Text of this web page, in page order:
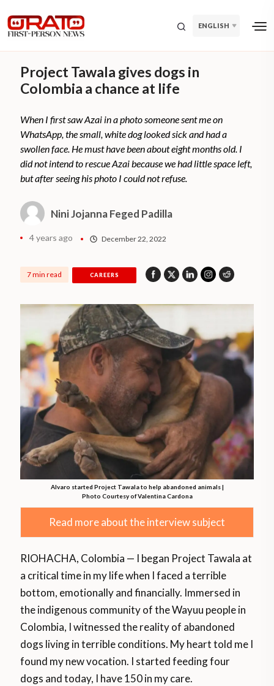
ENGLISH
Project Tawala gives dogs in
Colombia a chance at life
When I first saw Azai in a photo someone sent me on
WhatsApp, the small, white dog looked sick and had a
swollen face. He must have been about eight months old. I
did not intend to rescue Azai because we had little space left,
but after seeing his photo I could not refuse.
Nini Jojanna Feged Padilla
4 years ago December 22, 2022
7 min read CAREERS
Alvaro started Project Tawala to help abandoned animals |
Photo Courtesy of Valentina Cardona
Read more about the interview subject
RIOHACHA, Colombia — I began Project Tawala at
a critical time in my life when I faced a terrible
bottom, emotionally and financially. Immersed in
the indigenous community of the Wayuu people in
Colombia, I witnessed the reality of abandoned
dogs living in terrible conditions. My heart told me I
found my new vocation. I started feeding four
dogs and today, I have 150 in my care.